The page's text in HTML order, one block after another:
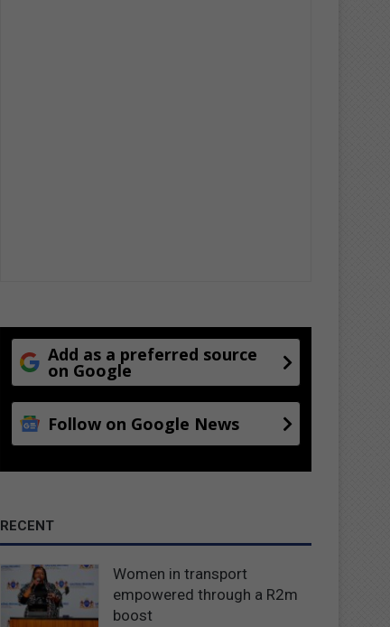
Add as a preferred source
on Google
Follow on Google News
RECENT
Women in transport
empowered through a R2m
boost